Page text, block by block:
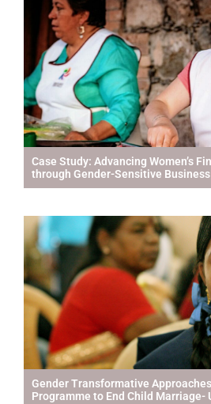
Case Study: Advancing Women’s
through Gender-Sensitive
Gender Transformative
Programme to End Child Marriage-